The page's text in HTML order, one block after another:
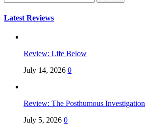
for:
Latest Reviews
Review: Life Below
July 14, 2026 0
Review: The Posthumous Investigation
July 5, 2026 0